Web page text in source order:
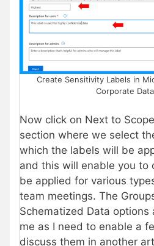
Create Sensitivity Labels in
Corporate
Now click on Next to
section where we select
which the labels will be
and this will enable you to
be applied for various
team meetings. The
Schematized Data
me as I need to enable a
discuss them in another